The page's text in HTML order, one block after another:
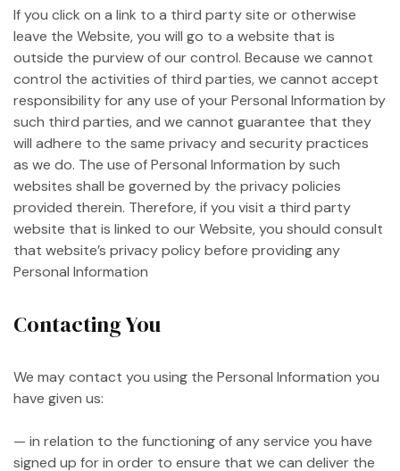
If you click on a link to a third party site or otherwise
leave the Website, you will go to a website that is
outside the purview of our control. Because we cannot
control the activities of third parties, we cannot accept
responsibility for any use of your Personal Information by
such third parties, and we cannot guarantee that they
will adhere to the same privacy and security practices
as we do. The use of Personal Information by such
websites shall be governed by the privacy policies
provided therein. Therefore, if you visit a third party
website that is linked to our Website, you should consult
that website’s privacy policy before providing any
Personal Information
Contacting You
We may contact you using the Personal Information you
have given us:
— in relation to the functioning of any service you have
signed up for in order to ensure that we can deliver the